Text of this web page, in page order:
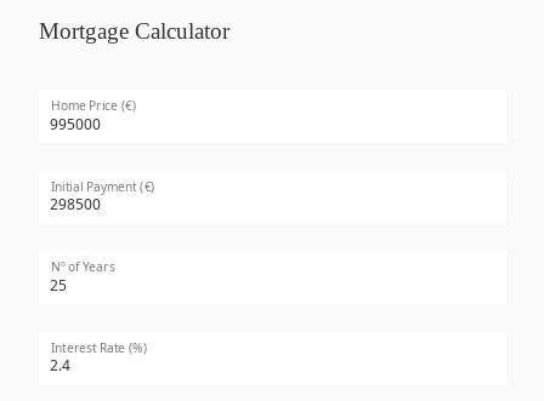
Mortgage Calculator
Home Price (€)
Initial Payment (€)
Nº of Years
Interest Rate (%)